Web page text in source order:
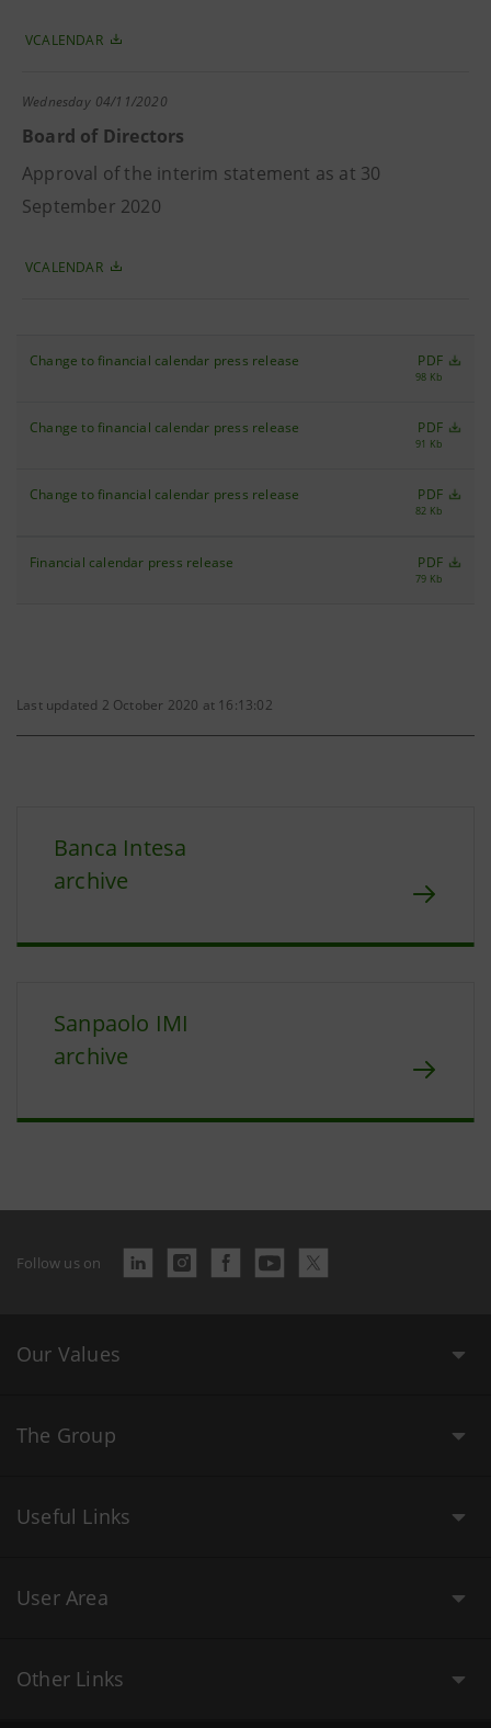
VCALENDAR
Wednesday 04/11/2020
Board of Directors
Approval of the interim statement as at 30
September 2020
VCALENDAR
Change to financial calendar press release PDF
98 Kb
Change to financial calendar press release PDF
91 Kb
Change to financial calendar press release PDF
82 Kb
Financial calendar press release PDF
79 Kb
Last updated 2 October 2020 at 16:13:02
Banca Intesa
archive
Sanpaolo IMI
archive
Follow us on
Our Values
The Group
Useful Links
User Area
Other Links